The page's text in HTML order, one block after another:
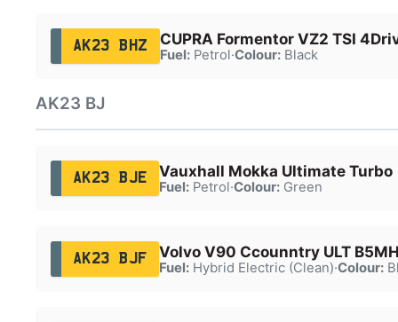
AK23 BHZ CUPRA Formentor VZ2 TSI
Fuel:Petrol·Colour:Black
AK23 BJ
AK23 BJE Vauxhall Mokka Ultimate Turbo
Fuel:Petrol·Colour:Green
AK23 BJF Volvo V90 Ccounntry ULT
Fuel:Hybrid Electric (Clean)·Colour: